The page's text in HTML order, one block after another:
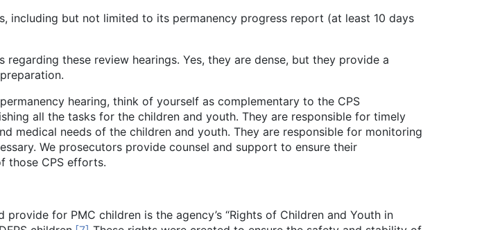
not limited to its permanency progress report (at least 10 days
these review hearings. Yes, they are dense, but they provide a
hearing, think of yourself as complementary to the CPS
all the tasks for the children and youth. They are responsible for timely
medical needs of the children and youth. They are responsible for monitoring
We prosecutors provide counsel and support to ensure their
those CPS efforts.
for PMC children is the agency’s “Rights of Children and Youth in